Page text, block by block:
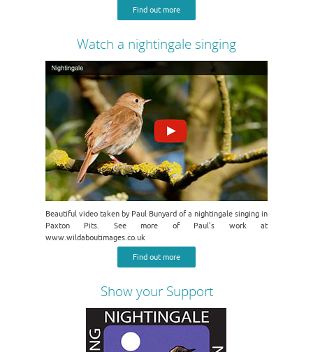
Find out more
Watch a nightingale singing
Beautiful video taken by Paul Bunyard of a nightingale singing in
Paxton Pits. See more of Paul's work at
www.wildaboutimages.co.uk
Find out more
Show your Support